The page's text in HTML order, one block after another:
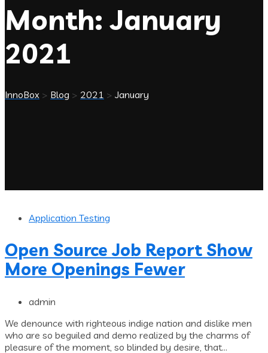
Month:January
2021
InnoBox > Blog > 2021 > January
Application Testing
Open Source Job Report Show
More Openings Fewer
admin
We denounce with righteous indige nation and dislike men
who are so beguiled and demo realized by the charms of
pleasure of the moment, so blinded by desire, that...